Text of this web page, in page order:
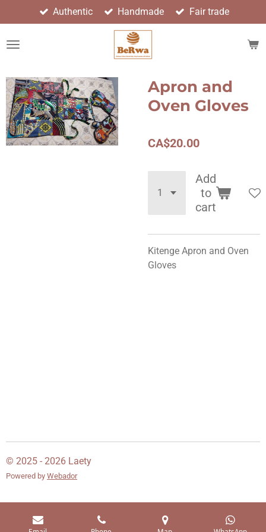
to
main
Authentic Handmade Fair trade
Apron and
Oven Gloves
CA$20.00
Add
to
cart
Kitenge Apron and Oven
Gloves
© 2025 - 2026 Laety
Powered by Webador